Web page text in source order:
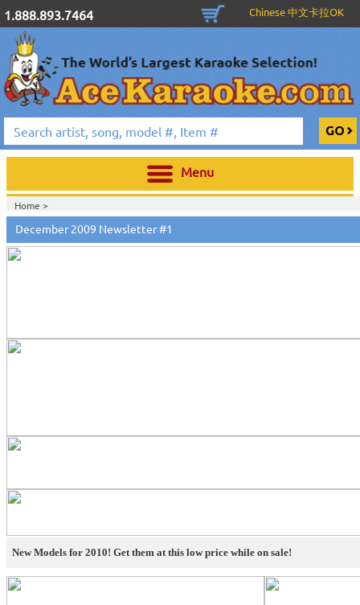
1.888.893.7464 Chinese 中文卡拉OK
Menu
Home >
December 2009 Newsletter #1
New Models for 2010! Get them at this low price while on sale!